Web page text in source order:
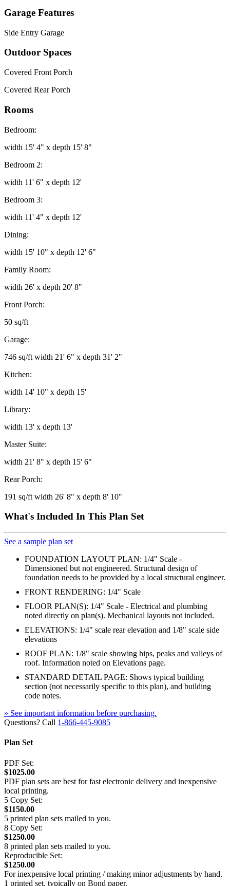
Garage Features
Side Entry Garage
Outdoor Spaces
Covered Front Porch
Covered Rear Porch
Rooms
Bedroom:
width 15' 4" x depth 15' 8"
Bedroom 2:
width 11' 6" x depth 12'
Bedroom 3:
width 11' 4" x depth 12'
Dining:
width 15' 10" x depth 12' 6"
Family Room:
width 26' x depth 20' 8"
Front Porch:
50 sq/ft
Garage:
746 sq/ft width 21' 6" x depth 31' 2"
Kitchen:
width 14' 10" x depth 15'
Library:
width 13' x depth 13'
Master Suite:
width 21' 8" x depth 15' 6"
Rear Porch:
191 sq/ft width 26' 8" x depth 8' 10"
What's Included In This Plan Set
See a sample plan set
FOUNDATION LAYOUT PLAN: 1/4" Scale -
Dimensioned but not engineered. Structural design of
foundation needs to be provided by a local structural engineer.
FRONT RENDERING: 1/4" Scale
FLOOR PLAN(S): 1/4" Scale - Electrical and plumbing
noted directly on plan(s). Mechanical layouts not included.
ELEVATIONS: 1/4" scale rear elevation and 1/8" scale side
elevations
ROOF PLAN: 1/8" scale showing hips, peaks and valleys of
roof. Information noted on Elevations page.
STANDARD DETAIL PAGE: Shows typical building
section (not necessarily specific to this plan), and building
code notes.
» See important information before purchasing.
Questions? Call 1-866-445-9085
Plan Set
PDF Set:
$1025.00
PDF plan sets are best for fast electronic delivery and inexpensive
local printing.
5 Copy Set:
$1150.00
5 printed plan sets mailed to you.
8 Copy Set:
$1250.00
8 printed plan sets mailed to you.
Reproducible Set:
$1250.00
For inexpensive local printing / making minor adjustments by hand.
1 printed set, typically on Bond paper.